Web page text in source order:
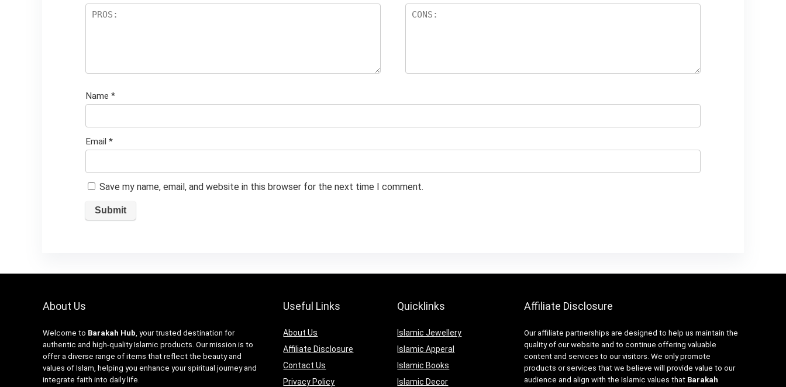
Name *
Email *
Save my name, email, and website in this browser for the next time I comment.
About Us
Welcome to Barakah Hub, your trusted destination for
authentic and high-quality Islamic products. Our mission is to
offer a diverse range of items that reflect the beauty and
values of Islam, helping you enhance your spiritual journey and
integrate faith into daily life.
Useful Links
About Us
Affiliate Disclosure
Contact Us
Privacy Policy
Quicklinks
Islamic Jewellery
Islamic Apperal
Islamic Books
Islamic Decor
Affiliate Disclosure
Our affiliate partnerships are designed to help us maintain the
quality of our website and to continue offering valuable
content and services to our visitors. We only promote
products or services that we believe will provide value to our
audience and align with the Islamic values that Barakah